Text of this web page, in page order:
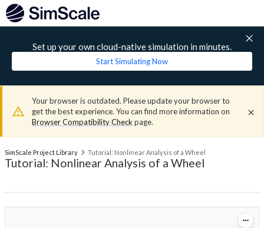
Set up your own cloud-native simulation in minutes.
Start Simulating Now
Your browser is outdated. Please update your browser to
get the best experience. You can find more information on
Browser Compatibility Check page.
SimScale Project Library Tutorial: Nonlinear Analysis of a Wheel
Tutorial: Nonlinear Analysis of a Wheel